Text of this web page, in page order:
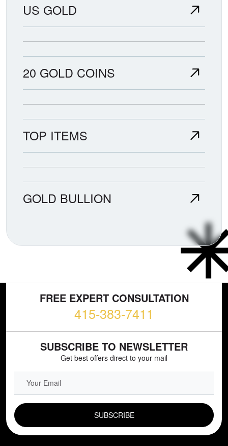
US GOLD
20 GOLD COINS
TOP ITEMS
GOLD BULLION
FREE EXPERT CONSULTATION
415-383-7411
SUBSCRIBE TO NEWSLETTER
Get best offers direct to your mail
EMAIL FIELD